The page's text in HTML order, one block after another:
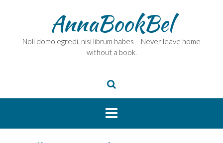
AnnaBookBel
Noli domo egredi, nisi librum habes – Never leave home
without a book.